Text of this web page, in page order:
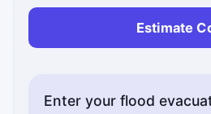
Estimate
Enter your flood